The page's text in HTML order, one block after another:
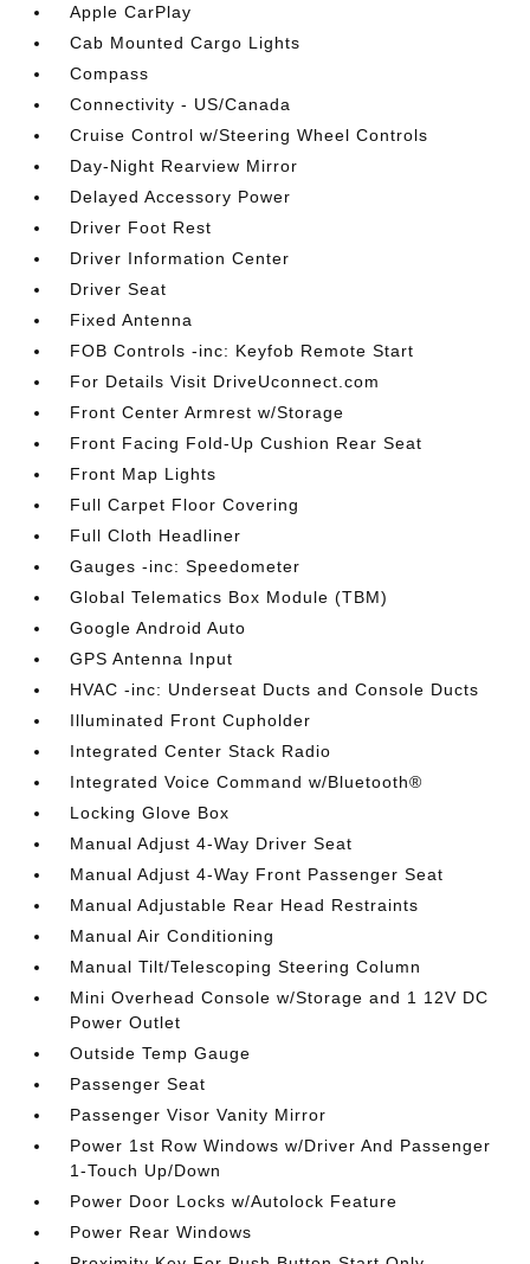
Apple CarPlay
Cab Mounted Cargo Lights
Compass
Connectivity - US/Canada
Cruise Control w/Steering Wheel Controls
Day-Night Rearview Mirror
Delayed Accessory Power
Driver Foot Rest
Driver Information Center
Driver Seat
Fixed Antenna
FOB Controls -inc: Keyfob Remote Start
For Details Visit DriveUconnect.com
Front Center Armrest w/Storage
Front Facing Fold-Up Cushion Rear Seat
Front Map Lights
Full Carpet Floor Covering
Full Cloth Headliner
Gauges -inc: Speedometer
Global Telematics Box Module (TBM)
Google Android Auto
GPS Antenna Input
HVAC -inc: Underseat Ducts and Console Ducts
Illuminated Front Cupholder
Integrated Center Stack Radio
Integrated Voice Command w/Bluetooth®
Locking Glove Box
Manual Adjust 4-Way Driver Seat
Manual Adjust 4-Way Front Passenger Seat
Manual Adjustable Rear Head Restraints
Manual Air Conditioning
Manual Tilt/Telescoping Steering Column
Mini Overhead Console w/Storage and 1 12V DC
Power Outlet
Outside Temp Gauge
Passenger Seat
Passenger Visor Vanity Mirror
Power 1st Row Windows w/Driver And Passenger
1-Touch Up/Down
Power Door Locks w/Autolock Feature
Power Rear Windows